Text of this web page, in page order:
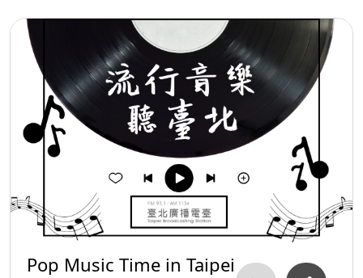
Pop Music Time in Taipei